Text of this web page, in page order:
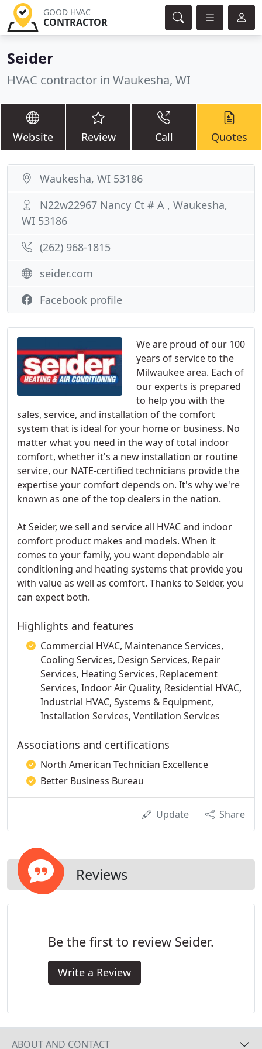
GOOD HVAC
CONTRACTOR
Seider
HVAC contractor in Waukesha, WI
Website Review Call Quotes
We are proud of our 100
years of service to the
Milwaukee area. Each of
our experts is prepared
to help you with the
sales, service, and installation of the comfort
system that is ideal for your home or business. No
matter what you need in the way of total indoor
comfort, whether it's a new installation or routine
service, our NATE-certified technicians provide the
expertise your comfort depends on. It's why we're
known as one of the top dealers in the nation.
At Seider, we sell and service all HVAC and indoor
comfort product makes and models. When it
comes to your family, you want dependable air
conditioning and heating systems that provide you
with value as well as comfort. Thanks to Seider, you
can expect both.
Highlights and features
Commercial HVAC, Maintenance Services,
Cooling Services, Design Services, Repair
Services, Heating Services, Replacement
Services, Indoor Air Quality, Residential HVAC,
Industrial HVAC, Systems & Equipment,
Installation Services, Ventilation Services
Associations and certifications
North American Technician Excellence
Better Business Bureau
Update Share
Reviews
Be the first to review Seider.
Write a Review
Waukesha, WI 53186
N22w22967 Nancy Ct # A , Waukesha,
WI 53186
(262) 968-1815
seider.com
Facebook profile
ABOUT AND CONTACT